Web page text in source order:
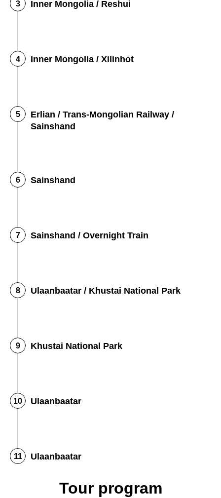
Inner Mongolia / Reshui
Inner Mongolia / Xilinhot
Erlian / Trans-Mongolian Railway /
Sainshand
Sainshand
Sainshand / Overnight Train
Ulaanbaatar / Khustai National Park
Khustai National Park
Ulaanbaatar
Ulaanbaatar
Tour program